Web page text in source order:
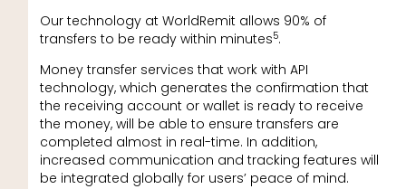
Our technology at WorldRemit allows 90% of
transfers to be ready within minutes5.
Money transfer services that work with API
technology, which generates the confirmation that
the receiving account or wallet is ready to receive
the money, will be able to ensure transfers are
completed almost in real-time. In addition,
increased communication and tracking features will
be integrated globally for users’ peace of mind.